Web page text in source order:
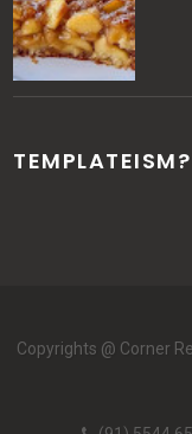
TEMPLATEISM?
Copyrights @ Corner